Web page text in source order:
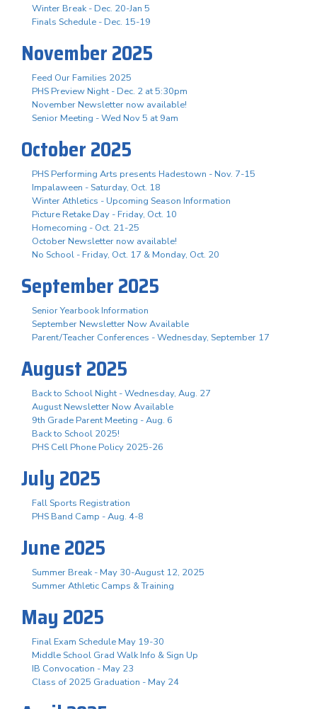
Winter Break - Dec. 20-Jan 5
Finals Schedule - Dec. 15-19
November 2025
Feed Our Families 2025
PHS Preview Night - Dec. 2 at 5:30pm
November Newsletter now available!
Senior Meeting - Wed Nov 5 at 9am
October 2025
PHS Performing Arts presents Hadestown - Nov. 7-15
Impalaween - Saturday, Oct. 18
Winter Athletics - Upcoming Season Information
Picture Retake Day - Friday, Oct. 10
Homecoming - Oct. 21-25
October Newsletter now available!
No School - Friday, Oct. 17 & Monday, Oct. 20
September 2025
Senior Yearbook Information
September Newsletter Now Available
Parent/Teacher Conferences - Wednesday, September 17
August 2025
Back to School Night - Wednesday, Aug. 27
August Newsletter Now Available
9th Grade Parent Meeting - Aug. 6
Back to School 2025!
PHS Cell Phone Policy 2025-26
July 2025
Fall Sports Registration
PHS Band Camp - Aug. 4-8
June 2025
Summer Break - May 30-August 12, 2025
Summer Athletic Camps & Training
May 2025
Final Exam Schedule May 19-30
Middle School Grad Walk Info & Sign Up
IB Convocation - May 23
Class of 2025 Graduation - May 24